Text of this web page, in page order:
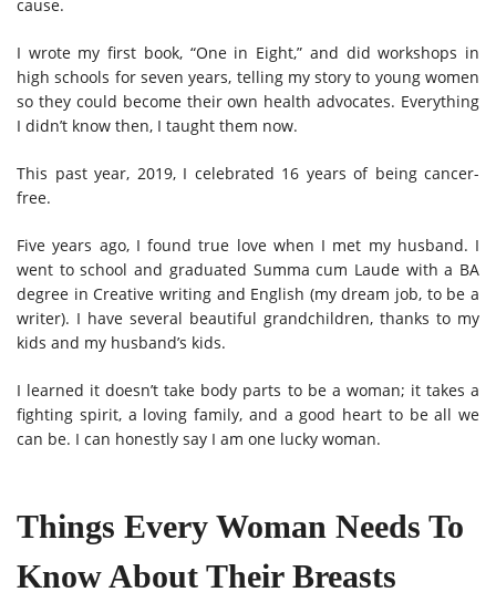
cause.
I wrote my first book, “One in Eight,” and did workshops in
high schools for seven years, telling my story to young women
so they could become theirown health advocates. Everything
I didn’t know then, I taught them now.
This past year, 2019, I celebrated 16 years of being cancer-
free.
Five years ago, I found true love when I met my husband. I
went to school and graduated Summa cum Laude with a BA
degree in Creative writing and English (my dream job, to be a
writer). I have several beautiful grandchildren, thanks to my
kids and my husband’s kids.
I learned it doesn’t take body parts to be a woman; it takes a
fighting spirit, a loving family, and a good heart to be all we
can be. I can honestly say I am one lucky woman.
Things Every Woman Needs To
Know About Their Breasts